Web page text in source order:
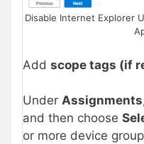
Disable Internet Explorer
Add scope tags (if
Under Assignments
and then choose
or more device